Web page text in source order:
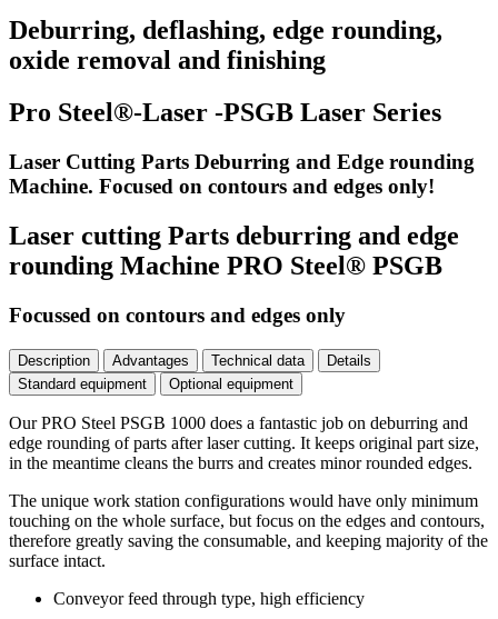
Deburring, deflashing, edge rounding,
oxide removal and finishing
Pro Steel®-Laser -PSGB Laser Series
Laser Cutting Parts Deburring and Edge rounding
Machine. Focused on contours and edges only!
Laser cutting Parts deburring and edge
rounding Machine PRO Steel® PSGB
Focussed on contours and edges only
Description Advantages Technical data
Details
Standard equipment
Optional equipment
Our PRO Steel PSGB 1000 does a fantastic job on deburring and
edge rounding of parts after laser cutting. It keeps original part size,
in the meantime cleans the burrs and creates minor rounded edges.
The unique work station configurations would have only minimum
touching on the whole surface, but focus on the edges and contours,
therefore greatly saving the consumable, and keeping majority of the
surface intact.
Conveyor feed through type, high efficiency